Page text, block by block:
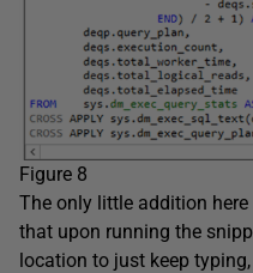
Figure 8
The only little addition here
that upon running the
location to just keep